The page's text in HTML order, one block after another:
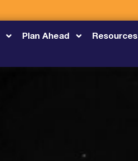
Plan Ahead Resources